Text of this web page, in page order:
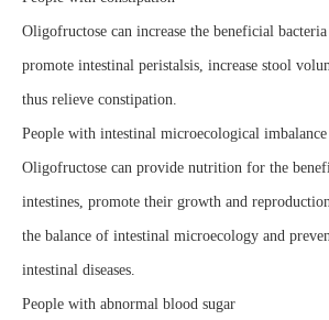
Oligofructose can increase the beneficial
promote intestinal peristalsis, increase stool
thus relieve constipation.
People with intestinal microecological imbalance
Oligofructose can provide nutrition for the
intestines, promote their growth and
the balance of intestinal microecology and
intestinal diseases.
People with abnormal blood sugar